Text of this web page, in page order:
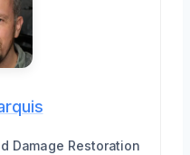
Damage Restoration